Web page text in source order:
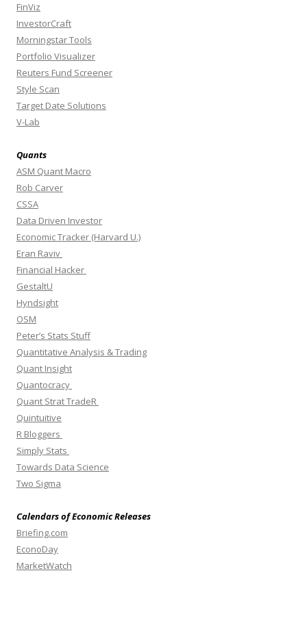
FinViz
InvestorCraft
Morningstar Tools
Portfolio Visualizer
Reuters Fund Screener
Style Scan
Target Date Solutions
V-Lab
Quants
ASM Quant Macro
Rob Carver
CSSA
Data Driven Investor
Economic Tracker (Harvard U.)
Eran Raviv
Financial Hacker
GestaltU
Hyndsight
OSM
Peter’s Stats Stuff
Quantitative Analysis & Trading
Quant Insight
Quantocracy
Quant Strat TradeR
Quintuitive
R Bloggers
Simply Stats
Towards Data Science
Two Sigma
Calendars of Economic Releases
Briefing.com
EconoDay
MarketWatch